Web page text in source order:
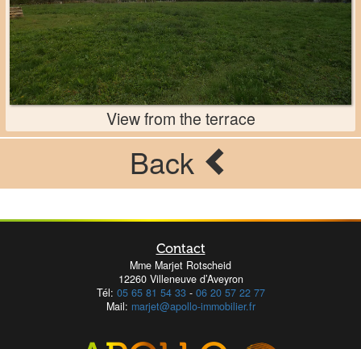
View from the terrace
Back
Contact
Mme Marjet Rotscheid
12260 Villeneuve d’Aveyron
Tél: 05 65 81 54 33- 06 20 57 22 77
Mail: marjet@apollo-immobilier.fr